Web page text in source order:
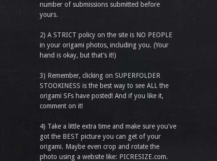
number of submissions submitted before
yours.
2) A STRICT policy on the site is NO PEOPLE
in your origami photos, including you. (Your
hand is okay, but that’s it!)
3) Remember, clicking on SUPERFOLDER
STOOKINESS is the best way to see ALL the
origami SFs have posted! And if you like it,
comment on it!
4) Take a little extra time and make sure you've
got the BEST picture you can get of your
origami. Maybe even crop and rotate the
photo using a website like: PICRESIZE.com.